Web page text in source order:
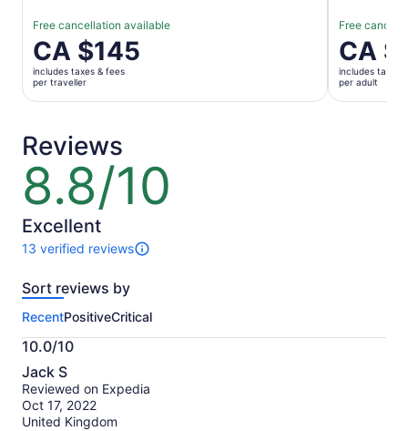
Free cancellation available
Price
is
CA $145
per
CA $145
includes taxes & fees
per traveller
Free
Price
is
CA $158
per
CA
includes taxes
per adult
Reviews
8.8/10
8.8
out
of
10
Excellent
13 verified reviews
13
of
activity.
More
information
about
our
verified
reviews
Sort reviews by
RecentPositiveCritical
10.0/10
10.0
out
of
10
Jack S
Reviewed on Expedia
Oct 17, 2022
United Kingdom